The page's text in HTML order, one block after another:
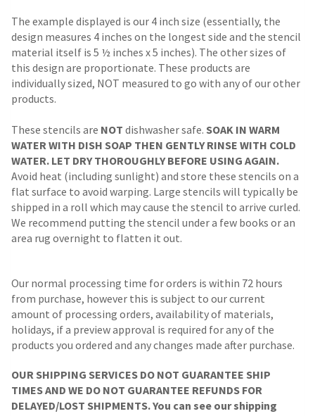
The example displayed is our 4 inch size (essentially, the
design measures 4 inches on the longest side and the stencil
material itself is 5 ½ inches x 5 inches). The other sizes of
this design are proportionate. These products are
individually sized, NOT measured to go with any of our other
products.
These stencils are NOT dishwasher safe. SOAK IN WARM
WATER WITH DISH SOAP THEN GENTLY RINSE WITH COLD
WATER. LET DRY THOROUGHLY BEFORE USING AGAIN.
Avoid heat (including sunlight) and store these stencils on a
flat surface to avoid warping. Large stencils will typically be
shipped in a roll which may cause the stencil to arrive curled.
We recommend putting the stencil under a few books or an
area rug overnight to flatten it out.
Our normal processing time for orders is within 72 hours
from purchase, however this is subject to our current
amount of processing orders, availability of materials,
holidays, if a preview approval is required for any of the
products you ordered and any changes made after purchase.
OUR SHIPPING SERVICES DO NOT GUARANTEE SHIP
TIMES AND WE DO NOT GUARANTEE REFUNDS FOR
DELAYED/LOST SHIPMENTS. You can see our shipping